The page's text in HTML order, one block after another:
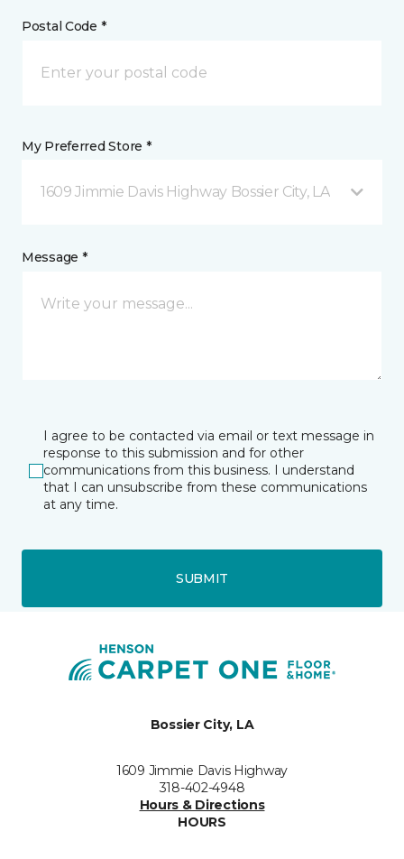
Postal Code *
My Preferred Store *
1609 Jimmie Davis Highway Bossier City, LA
Message *
I agree to be contacted via email or text message in
response to this submission and for other
communications from this business. I understand
that I can unsubscribe from these communications
at any time.
SUBMIT
Bossier City, LA
1609 Jimmie Davis Highway
318-402-4948
Hours & Directions
HOURS